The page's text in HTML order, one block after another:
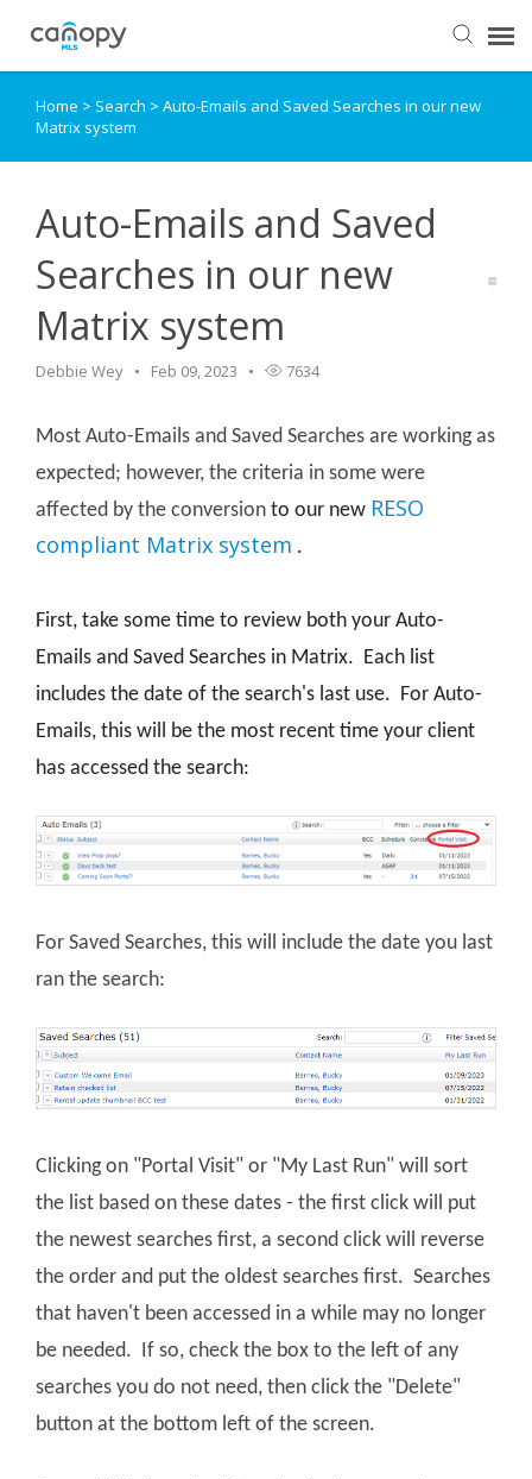
Dashboard
Login
Home > Search > Auto-Emails and Saved Searches in our new
Matrix system
Auto-Emails and Saved
Searches in our new
Matrix system
Debbie Wey Feb 09, 2023 7634
Most Auto-Emails and Saved Searches are working as
expected; however, the criteria in some were
affected by the conversion to our new RESO
compliant Matrix system .
First, take some time to review both your Auto-
Emails and Saved Searches in Matrix. Each list
includes the date of the search's last use. For Auto-
Emails, this will be the most recent time your client
has accessed the search:
For Saved Searches, this will include the date you last
ran the search:
Clicking on "Portal Visit" or "My Last Run" will sort
the list based on these dates - the first click will put
the newest searches first, a second click will reverse
the order and put the oldest searches first. Searches
that haven't been accessed in a while may no longer
be needed. If so, check the box to the left of any
searches you do not need, then click the "Delete"
button at the bottom left of the screen.